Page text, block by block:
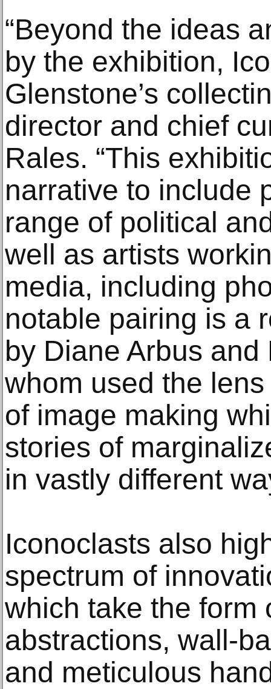
“Beyond the ideas
by the exhibition,
Glenstone’s
director and chief
Rales. “This
narrative to include
range of political
well as artists
media, including
notable pairing is a
by Diane Arbus
whom used the
of image making
stories of
in vastly different
Iconoclasts also
spectrum of
which take the form
abstractions, wall-
and meticulous